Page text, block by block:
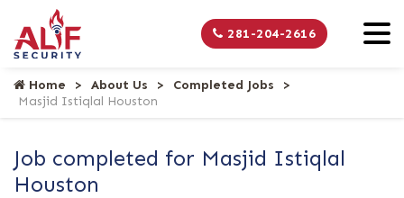
281-204-2616
Home About Us
Completed Jobs
Masjid Istiqlal Houston
Job completed for Masjid Istiqlal
Houston